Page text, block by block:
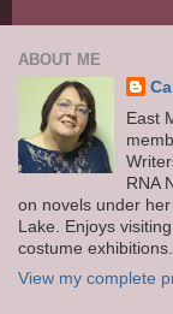
ABOUT ME
East
RNA
on novels under
Lake. Enjoys
costume exhibitions.
View my complete